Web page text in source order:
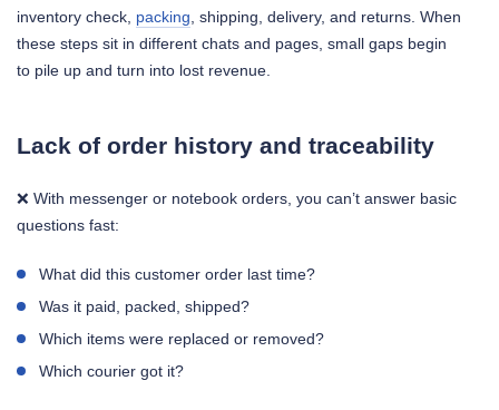
inventory check, packing , shipping, delivery, and returns. When
these steps sit in different chats and pages, small gaps begin
to pile up and turn into lost revenue.
Lack of order history and traceability
❌ With messenger or notebook orders, you can’t answer basic
questions fast:
What did this customer order last time?
Was it paid, packed, shipped?
Which items were replaced or removed?
Which courier got it?